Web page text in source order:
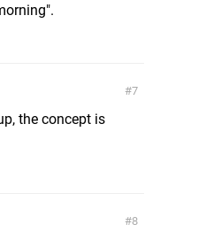
7
the concept is
8